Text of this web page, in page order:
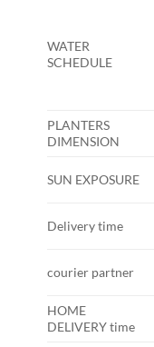
WATER
SCHEDULE
PLANTERS
DIMENSION
SUN EXPOSURE
Delivery time
courier partner
HOME
DELIVERY time